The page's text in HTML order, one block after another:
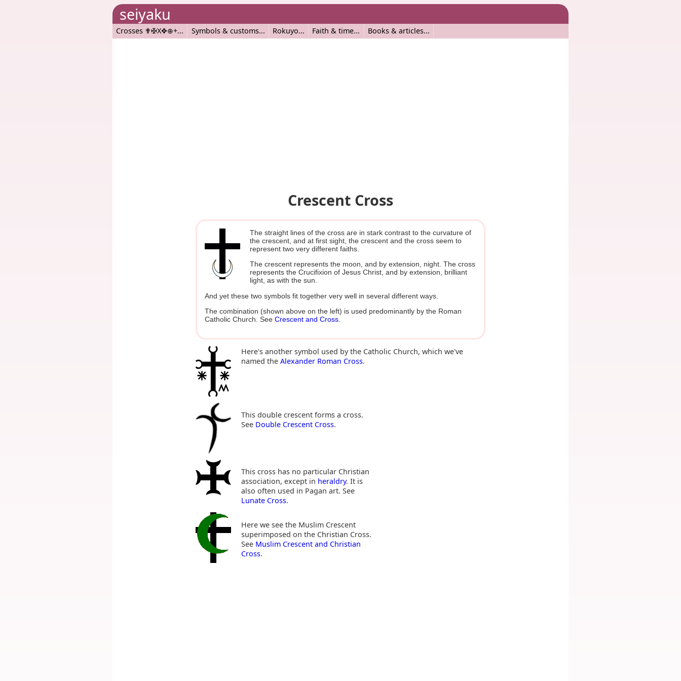
seiyaku
Crosses ✟✠X✥⊕+ Symbols & customs Rokuyo Faith & time Books & articles
Crescent Cross
The straight lines of the cross are in stark contrast to the curvature of
the crescent, and at first sight, the crescent and the cross seem to
represent two very different faiths.
The crescent represents the moon, and by extension, night. The cross
represents the Crucifixion of Jesus Christ, and by extension, brilliant
light, as with the sun.
And yet these two symbols fit together very well in several different ways.
The combination (shown above on the left) is used predominantly by the Roman
Catholic Church. See Crescent and Cross.
Here's another symbol used by the Catholic Church, which we've
named the Alexander Roman Cross.
This double crescent forms a cross.
See Double Crescent Cross.
This cross has no particular Christian
association, except in heraldry. It is
also often used in Pagan art. See
Lunate Cross.
Here we see the Muslim Crescent
superimposed on the Christian Cross.
See Muslim Crescent and Christian
Cross.